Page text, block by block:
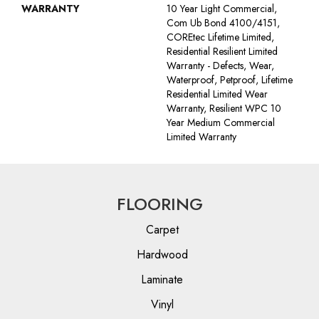
WARRANTY
10 Year Light Commercial,
Com Ub Bond 4100/4151,
COREtec Lifetime Limited,
Residential Resilient Limited
Warranty - Defects, Wear,
Waterproof, Petproof, Lifetime
Residential Limited Wear
Warranty, Resilient WPC 10
Year Medium Commercial
Limited Warranty
FLOORING
Carpet
Hardwood
Laminate
Vinyl